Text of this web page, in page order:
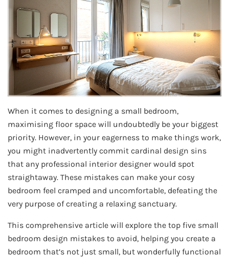
When it comes to designing a small bedroom,
maximising floor space will undoubtedly be your biggest
priority. However, in your eagerness to make things work,
you might inadvertently commit cardinal design sins
that any professional interior designer would spot
straightaway. These mistakes can make your cosy
bedroom feel cramped and uncomfortable, defeating the
very purpose of creating a relaxing sanctuary.
This comprehensive article will explore the top five small
bedroom design mistakes to avoid, helping you create a
bedroom that’s not just small, but wonderfully functional